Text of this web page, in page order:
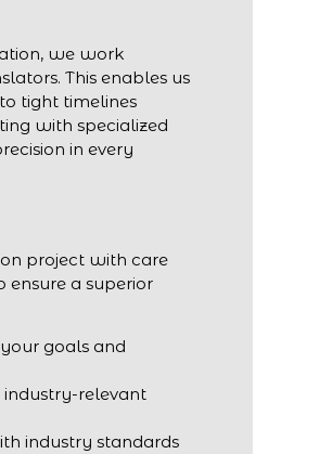
we work
This enables us
tight timelines
with specialized
in every
project with care
ensure a superior
goals and
industry-relevant
industry standards